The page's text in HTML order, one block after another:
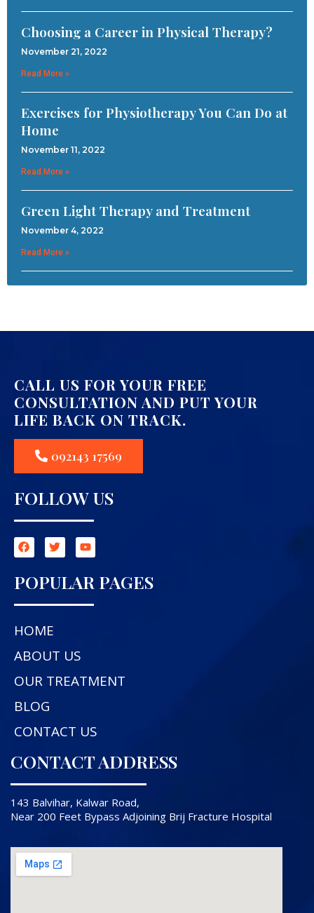
Choosing a Career in Physical Therapy?
November 21, 2022
Read More »
Exercises for Physiotherapy You Can Do at
Home
November 11, 2022
Read More »
Green Light Therapy and Treatment
November 4, 2022
Read More »
CALL US FOR YOUR FREE
CONSULTATION AND PUT YOUR
LIFE BACK ON TRACK.
092143 17569
FOLLOW US
POPULAR PAGES
HOME
ABOUT US
OUR TREATMENT
BLOG
CONTACT US
CONTACT ADDRESS
143 Balvihar, Kalwar Road,
Near 200 Feet Bypass Adjoining Brij Fracture Hospital